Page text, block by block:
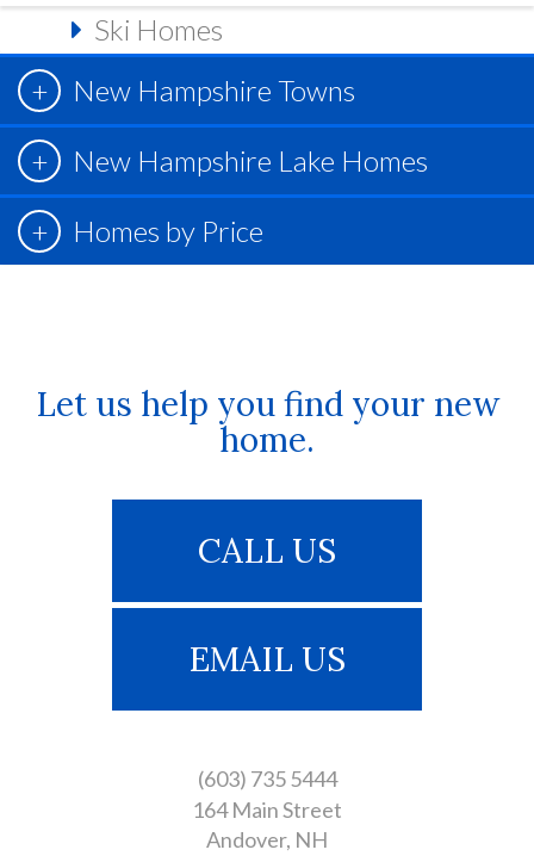
Ski Homes
New Hampshire Towns
New Hampshire Lake Homes
Homes by Price
Let us help you find your new
home.
CALL US
EMAIL US
(603) 735 5444
164 Main Street
Andover NH